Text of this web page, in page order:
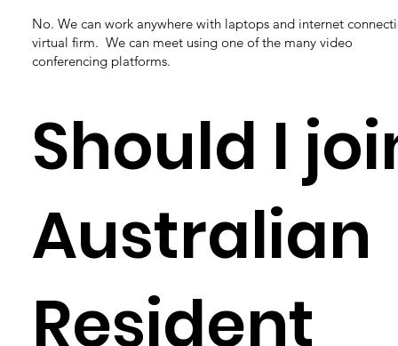
No. We can work anywhere with laptops and internet
virtual firm. We can meet using one of the many video
conferencing platforms.
Should I
Australian
Resident